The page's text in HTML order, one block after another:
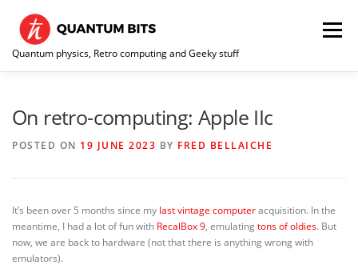
content
Quantum physics, Retro computing and Geeky stuff
Menu
On retro-computing: Apple IIc
POSTED ON 19 JUNE 2023 BY FRED BELLAICHE
It’s been over 5 months since my last vintage computeracquisition. In the
meantime, I had a lot of fun with RecalBox 9, emulatingtons of oldies. But
now, we are back to hardware (not that there is anything wrong with
emulators).